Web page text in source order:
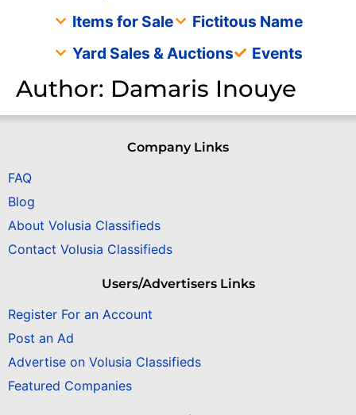
Items for Sale
Fictitous Name
Yard Sales & Auctions
Events
Author: Damaris Inouye
Company Links
FAQ
Blog
About Volusia Classifieds
Contact Volusia Classifieds
Users/Advertisers Links
Register For an Account
Post an Ad
Advertise on Volusia Classifieds
Featured Companies